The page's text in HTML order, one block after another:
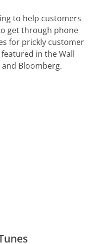
to help customers
get through phone
for prickly customer
in the Wall
Bloomberg.